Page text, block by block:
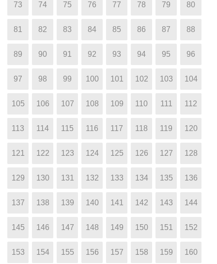
73 74 75 76 77 78 79 80
81 82 83 84 85 86 87 88
89 90 91 92 93 94 95 96
97 98 99 100 101 102 103 104
105 106 107 108 109 110 111 112
113 114 115 116 117 118 119 120
121 122 123 124 125 126 127 128
129 130 131 132 133 134 135 136
137 138 139 140 141 142 143 144
145 146 147 148 149 150 151 152
153 154 155 156 157 158 159 160